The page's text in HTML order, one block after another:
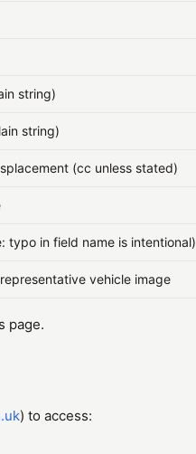
string)
string)
(cc unless stated)
typo in field name is intentional)
vehicle image
page.
) to access: